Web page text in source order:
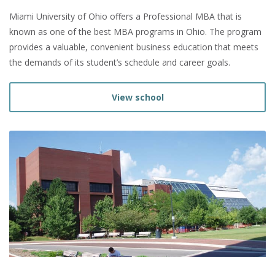
Miami University of Ohio offers a Professional MBA that is
known as one of the best MBA programs in Ohio. The program
provides a valuable, convenient business education that meets
the demands of its student’s schedule and career goals.
View school